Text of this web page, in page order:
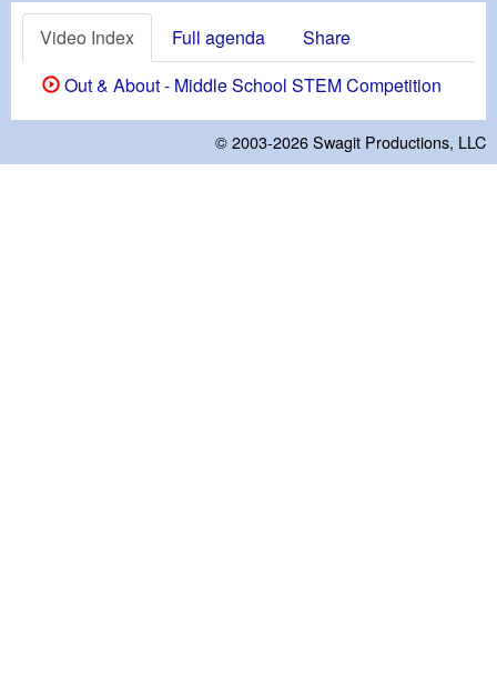
Video Index Full agenda
Share
Out & About - Middle School STEM Competition
© 2003-2026Swagit Productions, LLC